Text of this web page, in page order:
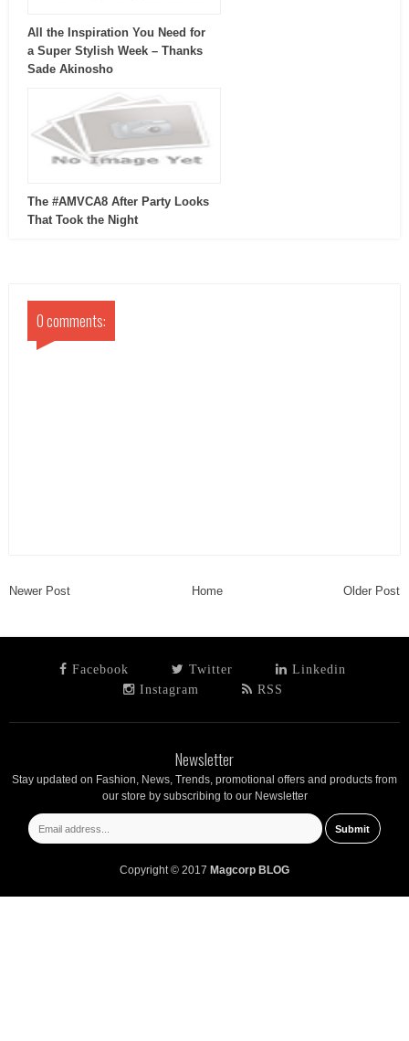
All the Inspiration You Need for
a Super Stylish Week – Thanks
Sade Akinosho
The #AMVCA8 After Party Looks
That Took the Night
0 comments:
Newer Post Home Older Post
Facebook Twitter
Linkedin
Instagram
RSS
Newsletter
Stay updated on Fashion, News, Trends, promotional offers and products from
our store by subscribing to our Newsletter
Copyright © 2017 Magcorp BLOG